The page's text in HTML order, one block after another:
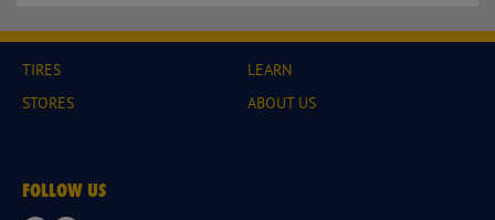
TIRES
STORES
LEARN
ABOUT US
FOLLOW US